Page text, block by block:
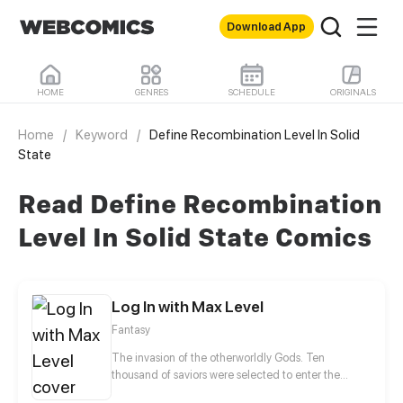
Download App
HOME GENRES SCHEDULE ORIGINALS
Home / Keyword /
Define Recombination Level In Solid
State
Read Define Recombination
Level In Solid State Comics
Log In with Max Level
Fantasy
The invasion of the otherworldly Gods. Ten
thousand of saviors were selected to enter the